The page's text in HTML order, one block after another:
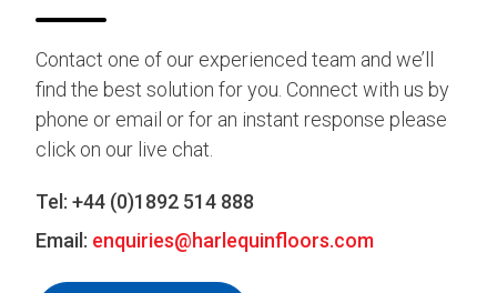
Contact one of our experienced team and we’ll
find the best solution for you. Connect with us by
phone or email or for an instant response please
click on our live chat.
Tel: +44 (0)1892 514 888
Email: enquiries@harlequinfloors.com